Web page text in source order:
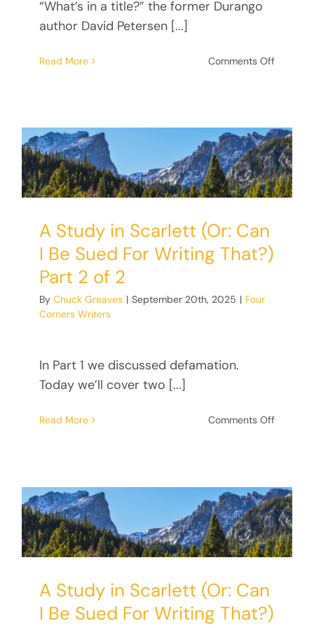
“What’s in a title?” the former Durango
author David Petersen [...]
Read More Comments Offon
for
the
Perfect
Title
A Study in Scarlett (Or: Can
I Be Sued For Writing That?)
Part 2 of 2
By Chuck Greaves | September 20th, 2025 | Four
Corners Writers
In Part 1 we discussed defamation.
Today we’ll cover two [...]
Read More Comments Offon
(Or:
Can
I
Be
Sued
A Study in Scarlett (Or: Can
I Be Sued For Writing That?)